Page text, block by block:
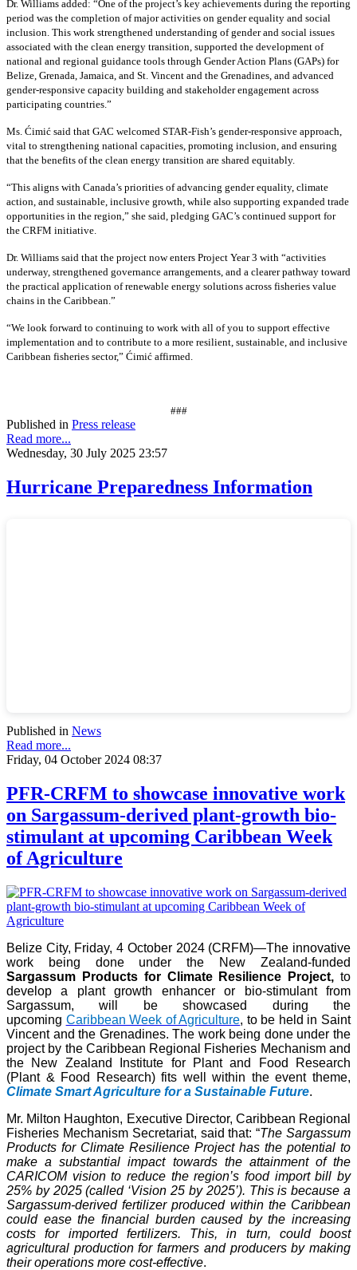
Dr. Williams added: “One of the project’s key achievements during the reporting
period was the completion of major activities on gender equality and social
inclusion. This work strengthened understanding of gender and social issues
associated with the clean energy transition, supported the development of
national and regional guidance tools through Gender Action Plans (GAPs) for
Belize, Grenada, Jamaica, and St. Vincent and the Grenadines, and advanced
gender-responsive capacity building and stakeholder engagement across
participating countries.”
Ms. Ćimić said that GAC welcomed STAR-Fish’s gender-responsive approach,
vital to strengthening national capacities, promoting inclusion, and ensuring
that the benefits of the clean energy transition are shared equitably.
“This aligns with Canada’s priorities of advancing gender equality, climate
action, and sustainable, inclusive growth, while also supporting expanded trade
opportunities in the region,” she said, pledging GAC’s continued support for
the CRFM initiative.
Dr. Williams said that the project now enters Project Year 3 with “activities
underway, strengthened governance arrangements, and a clearer pathway toward
the practical application of renewable energy solutions across fisheries value
chains in the Caribbean.”
“We look forward to continuing to work with all of you to support effective
implementation and to contribute to a more resilient, sustainable, and inclusive
Caribbean fisheries sector,” Ćimić affirmed.
###
Published in Press release
Read more...
Wednesday, 30 July 2025 23:57
Hurricane Preparedness Information
Published in News
Read more...
Friday, 04 October 2024 08:37
PFR-CRFM to showcase innovative work
on Sargassum-derived plant-growth bio-
stimulant at upcoming Caribbean Week
of Agriculture
Belize City, Friday, 4 October 2024 (CRFM)—The innovative
work being done under the New Zealand-funded
Sargassum Products for Climate Resilience Project, to
develop a plant growth enhancer or bio-stimulant from
Sargassum, will be showcased during the
upcoming Caribbean Week of Agriculture, to be held in Saint
Vincent and the Grenadines. The work being done under the
project by the Caribbean Regional Fisheries Mechanism and
the New Zealand Institute for Plant and Food Research
(Plant & Food Research) fits well within the event theme,
Climate Smart Agriculture for a Sustainable Future.
Mr. Milton Haughton, Executive Director, Caribbean Regional
Fisheries Mechanism Secretariat, said that: “The Sargassum
Products for Climate Resilience Project has the potential to
make a substantial impact towards the attainment of the
CARICOM vision to reduce the region’s food import bill by
25% by 2025 (called ‘Vision 25 by 2025’). This is because a
Sargassum-derived fertilizer produced within the Caribbean
could ease the financial burden caused by the increasing
costs for imported fertilizers. This, in turn, could boost
agricultural production for farmers and producers by making
their operations more cost-effective.